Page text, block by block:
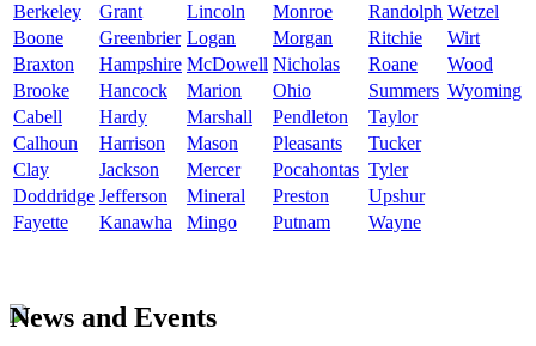
Berkeley
Grant Lincoln Monroe Randolph Wetzel
Boone
Greenbrier Logan Morgan Ritchie
Wirt
Braxton
Hampshire McDowell Nicholas Roane
Wood
Brooke
Hancock Marion Ohio Summers Wyoming
Cabell
Hardy Marshall Pendleton
Taylor
Calhoun
Harrison Mason Pleasants
Tucker
Clay
Jackson Mercer Pocahontas Tyler
Doddridge Jefferson Mineral Preston
Upshur
Fayette
Kanawha Mingo Putnam Wayne
News and Events